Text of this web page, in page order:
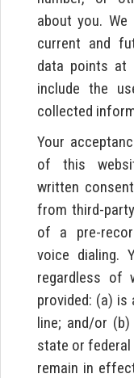
about you.
current and
data points at
include the
collected
Your
of this
written
from third-
of a pre-
voice dialing.
regardless of
provided: (a) is
line; and/or
state or federal
remain in